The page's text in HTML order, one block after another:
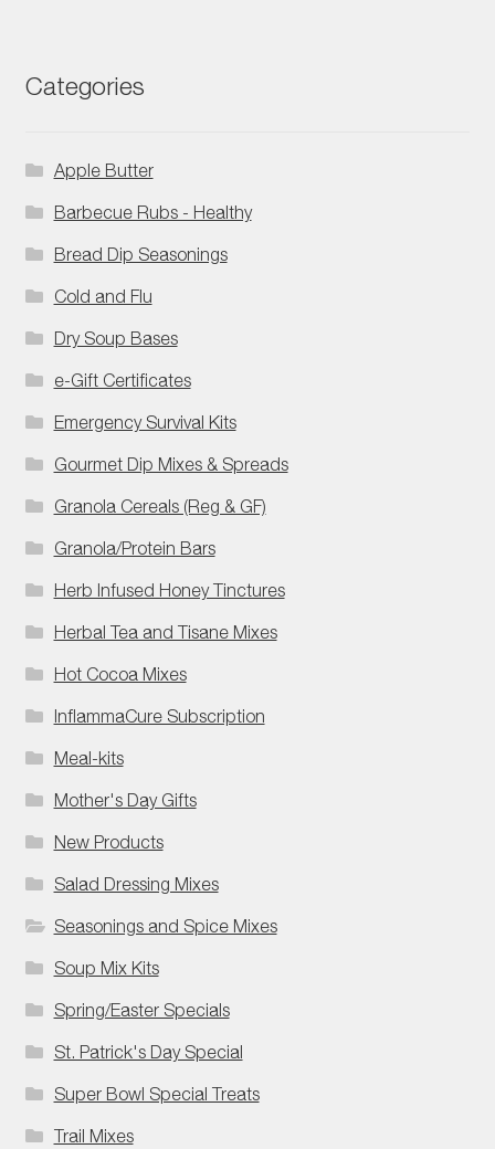
Categories
Apple Butter
Barbecue Rubs - Healthy
Bread Dip Seasonings
Cold and Flu
Dry Soup Bases
e-Gift Certificates
Emergency Survival Kits
Gourmet Dip Mixes & Spreads
Granola Cereals (Reg & GF)
Granola/Protein Bars
Herb Infused Honey Tinctures
Herbal Tea and Tisane Mixes
Hot Cocoa Mixes
InflammaCure Subscription
Meal-kits
Mother's Day Gifts
New Products
Salad Dressing Mixes
Seasonings and Spice Mixes
Soup Mix Kits
Spring/Easter Specials
St. Patrick's Day Special
Super Bowl Special Treats
Trail Mixes